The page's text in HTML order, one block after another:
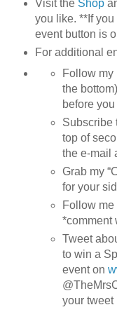
Visit the Shop
you like. **If
event button is
For additional
Follow my
the
before
Subscribe
top of
the e-mail
Grab my
for your
Follow me
*comment
Tweet
to win a
event on
your tweet